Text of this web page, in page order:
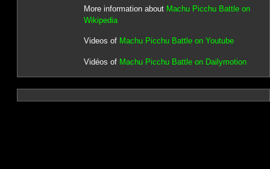
More information about Machu Picchu Battle on
Wikipedia
Videos of Machu Picchu Battle on Youtube
Vidéos of Machu Picchu Battle on Dailymotion